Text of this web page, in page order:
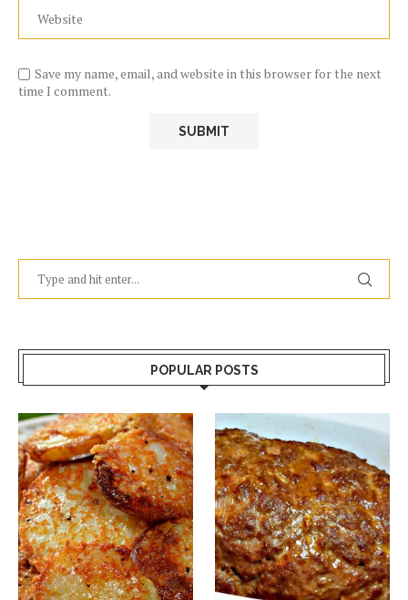
Save my name, email, and website in this browser for the next
time I comment.
POPULAR POSTS